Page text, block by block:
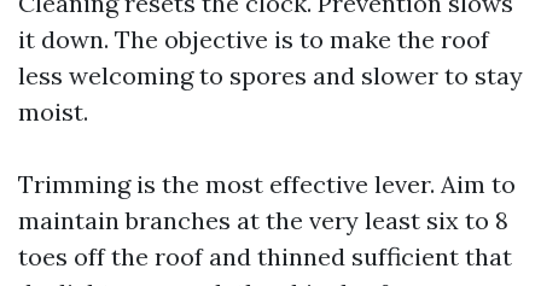
it down. The objective is to make the roof
less welcoming to spores and slower to stay
moist.
Trimming is the most effective lever. Aim to
maintain branches at the very least six to 8
toes off the roof and thinned sufficient that